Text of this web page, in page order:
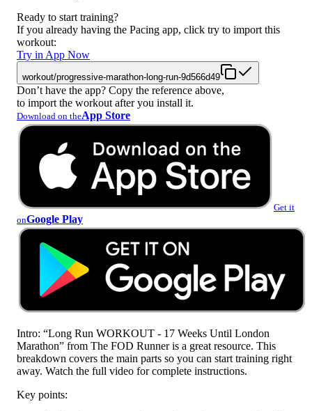
Ready to start training?
If you already having the Pacing app, click try to import this
workout:
Try in App Now
workout/progressive-marathon-long-run-9d566d49
Don’t have the app? Copy the reference above,
to import the workout after you install it.
Download on theApp Store
Get it
onGoogle Play
Intro: “Long Run WORKOUT - 17 Weeks Until London
Marathon” from The FOD Runner is a great resource. This
breakdown covers the main parts so you can start training right
away. Watch the full video for complete instructions.
Key points: